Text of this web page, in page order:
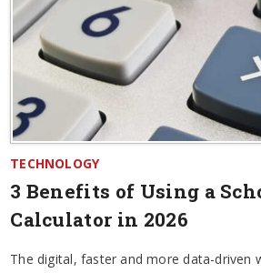
TECHNOLOGY
3 Benefits of Using a
Calculator in 2026
The digital, faster and more data-driven